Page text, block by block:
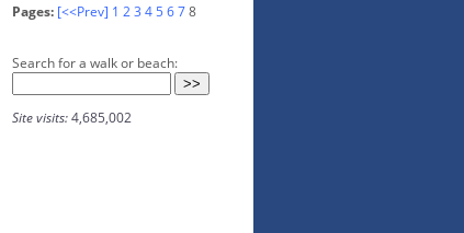
Pages: [<<Prev] 1 23 45678
Search for a walk or beach:
Site visits:4,685,002